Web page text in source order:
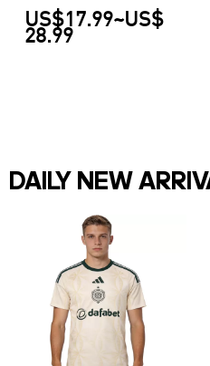
US$17.99~US$
28.99
DAILY NEW